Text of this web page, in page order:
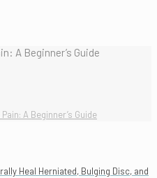
A Beginner’s Guide
A Beginner’s Guide
Heal Herniated, Bulging Disc, and